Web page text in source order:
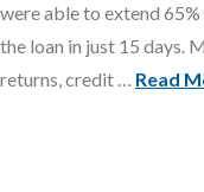
were able to extend
the loan in just 15 days.
returns, credit … Read